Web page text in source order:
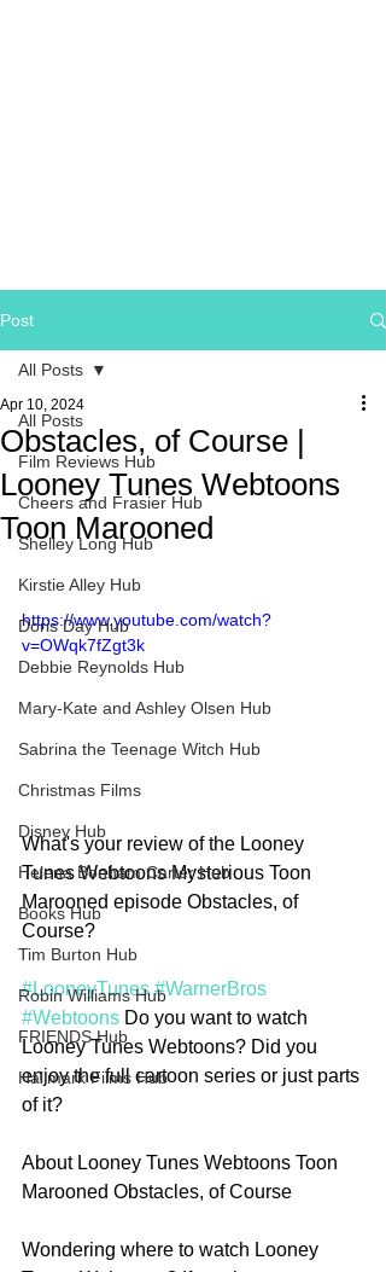
Post
All Posts
Film Reviews Hub
Cheers and Frasier Hub
Shelley Long Hub
Kirstie Alley Hub
Doris Day Hub
Debbie Reynolds Hub
Mary-Kate and Ashley Olsen Hub
Sabrina the Teenage Witch Hub
Christmas Films
Disney Hub
Helena Bonham Carter Hub
Books Hub
Tim Burton Hub
Robin Williams Hub
FRIENDS Hub
Hallmark Films Hub
All Posts
Obstacles, of Course |
Looney Tunes Webtoons
Toon Marooned
Apr 10, 2024
https://www.youtube.com/watch?
v=OWqk7fZgt3k
What's your review of the Looney
Tunes Webtoons Mysterious Toon
Marooned episode Obstacles, of
Course?
#LooneyTunes #WarnerBros
#Webtoons Do you want to watch
Looney Tunes Webtoons? Did you
enjoy the full cartoon series or just parts
of it?
About Looney Tunes Webtoons Toon
Marooned Obstacles, of Course
Wondering where to watch Looney